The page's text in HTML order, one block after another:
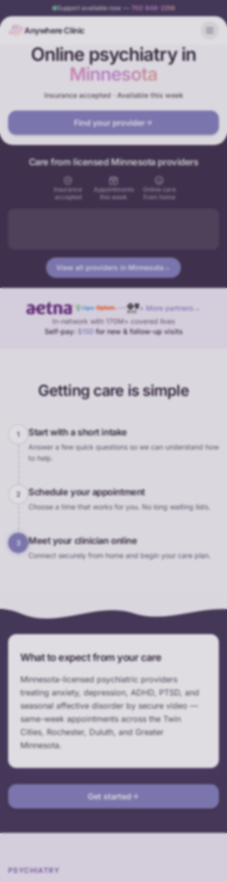
Support available now — 702-848-2256
Anywhere Clinic
Online psychiatry in
Minnesota
Insurance accepted · Available this week
Find your provider
Care from licensed Minnesota providers
Insurance
accepted
Appointments
this week
Online care
from home
View all providers in Minnesota
+ More partners
In-network with 170M+ covered lives
Self-pay:
$150 for new & follow-up visits
Getting care is simple
1 Start with a short intake
Answer a few quick questions so we can understand how
to help.
2 Schedule your appointment
Choose a time that works for you. No long waiting lists.
3 Meet your clinician online
Connect securely from home and begin your care plan.
What to expect from your care
Minnesota-licensed psychiatric providers
treating anxiety, depression, ADHD, PTSD, and
seasonal affective disorder by secure video —
same-week appointments across the Twin
Cities, Rochester, Duluth, and Greater
Minnesota.
Get started
PSYCHIATRY